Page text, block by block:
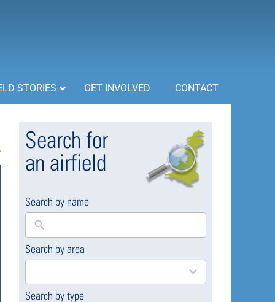
STORIES GET INVOLVED CONTACT
Search for
an airfield
Search by name
Search by area
169
available
Search by type
4